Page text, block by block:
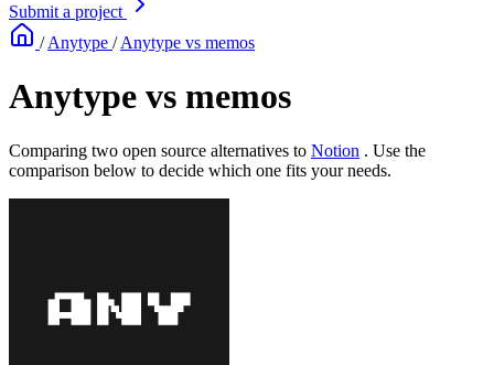
Submit a project
/ Anytype / Anytype vs memos
Anytype vs memos
Comparing two open source alternatives to Notion . Use the
comparison below to decide which one fits your needs.